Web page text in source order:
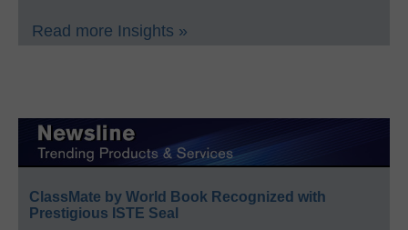
Read more Insights »
ClassMate by World Book Recognized with
Prestigious ISTE Seal